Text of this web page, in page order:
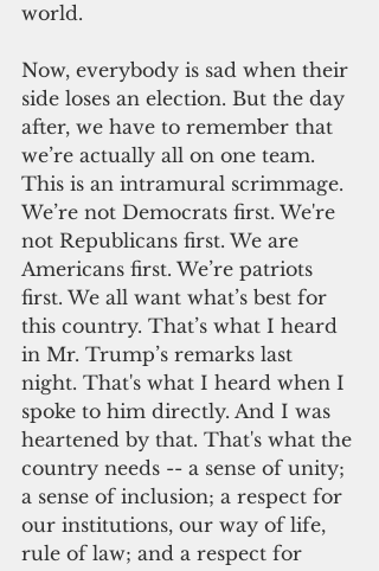
world.
Now, everybody is sad when their
side loses an election. But the day
after, we have to remember that
we’re actually all on one team.
This is an intramural scrimmage.
We’re not Democrats first. We're
not Republicans first. We are
Americans first. We’re patriots
first. We all want what’s best for
this country. That’s what I heard
in Mr. Trump’s remarks last
night. That's what I heard when I
spoke to him directly. And I was
heartened by that. That's what the
country needs -- a sense of unity;
a sense of inclusion; a respect for
our institutions, our way of life,
rule of law; and a respect for